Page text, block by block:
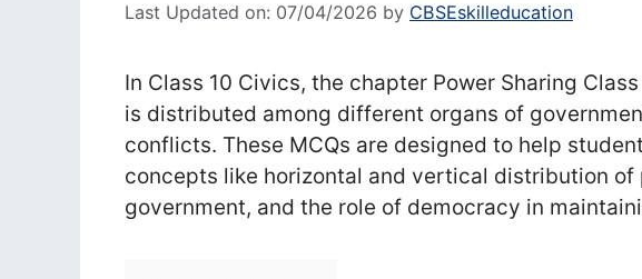
Last Updated on: 07/04/2026 by CBSEskilleducation
In Class 10 Civics, the chapter Power Sharing
is distributed among different organs of
conflicts. These MCQs are designed to help
concepts like horizontal and vertical distribution of
government, and the role of democracy in